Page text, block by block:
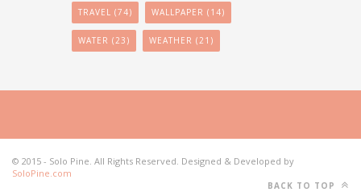
TRAVEL (74) WALLPAPER (14)
WATER (23) WEATHER (21)
© 2015 - Solo Pine. All Rights Reserved. Designed & Developed by
SoloPine.com
BACK TO TOP